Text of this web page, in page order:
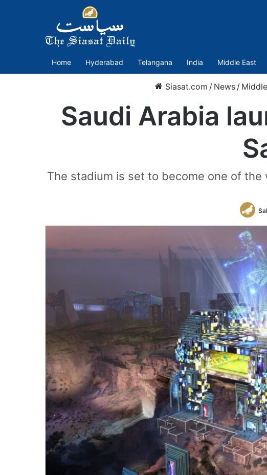
Home Hyderabad Telangana India Middle East
Siasat.com / News /
Saudi Arabia
The stadium is set to become one of